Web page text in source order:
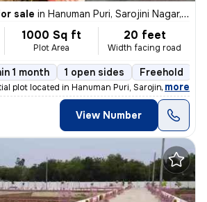
sale in Hanuman Puri, Sarojini Nagar, Lucknow
1000 Sq ft
Plot Area
20 feet
Width facing road
1 month 1 open sides Freehold
plot located in Hanuman Puri, Sarojini Nagar
, more
View Number